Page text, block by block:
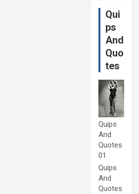
Qui
ps
And
Quo
tes
Quips
And
Quotes
01
Quips
And
Quotes